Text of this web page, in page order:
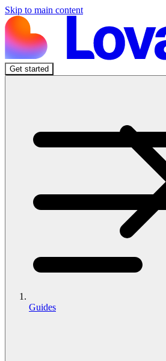
Skip to main content
Get started
Guides